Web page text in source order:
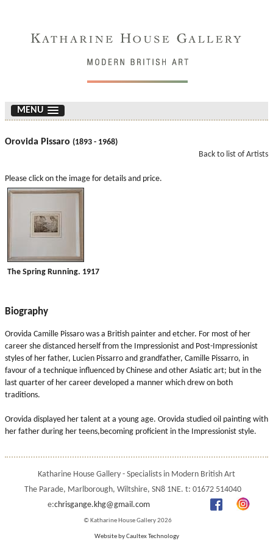
MENU
Orovida Pissaro (1893 - 1968)
Back to list of Artists
Please click on the image for details and price.
The Spring Running. 1917
Biography
Orovida Camille Pissaro was a British painter and etcher. For most of her
career she distanced herself from the Impressionist and Post-Impressionist
styles of her father, Lucien Pissarro and grandfather, Camille Pissarro, in
favour of a technique influenced by Chinese and other Asiatic art; but in the
last quarter of her career developed a manner which drew on both
traditions.
Orovida displayed her talent at a young age. Orovida studied oil painting with
her father during her teens,becoming proficient in the Impressionist style.
Katharine House Gallery - Specialists in Modern British Art
The Parade, Marlborough, Wiltshire, SN8 1NE. t: 01672 514040
e:chrisgange.khg@gmail.com
© Katharine House Gallery 2026
Website by Caultex Technology